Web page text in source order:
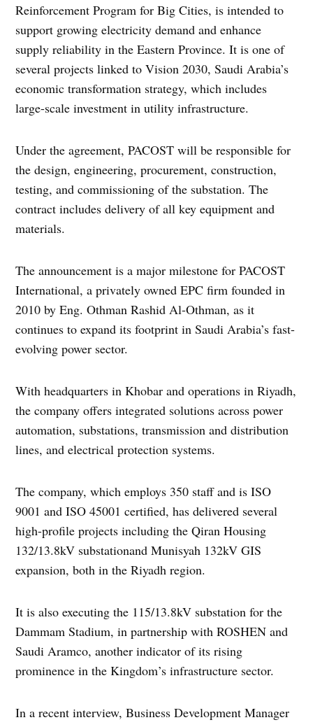
Reinforcement Program for Big Cities, is intended to
support growing electricity demand and enhance
supply reliability in the Eastern Province. It is one of
several projects linked to Vision 2030, Saudi Arabia’s
economic transformation strategy, which includes
large-scale investment in utility infrastructure.
Under the agreement, PACOST will be responsible for
the design, engineering, procurement, construction,
testing, and commissioning of the substation. The
contract includes delivery of all key equipment and
materials.
The announcement is a major milestone for PACOST
International, a privately owned EPC firm founded in
2010 by Eng. Othman Rashid Al-Othman, as it
continues to expand its footprint in Saudi Arabia’s fast-
evolving power sector.
With headquarters in Khobar and operations in Riyadh,
the company offers integrated solutions across power
automation, substations, transmission and distribution
lines, and electrical protection systems.
The company, which employs 350 staff and is ISO
9001 and ISO 45001 certified, has delivered several
high-profile projects including the Qiran Housing
132/13.8kV substationand Munisyah 132kV GIS
expansion, both in the Riyadh region.
It is also executing the 115/13.8kV substation for the
Dammam Stadium, in partnership with ROSHEN and
Saudi Aramco, another indicator of its rising
prominence in the Kingdom’s infrastructure sector.
In a recent interview, Business Development Manager